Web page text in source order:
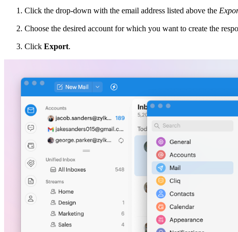
Click the drop-down with the email address listed above the
Choose the desired account for which you want to create the
Click Export.